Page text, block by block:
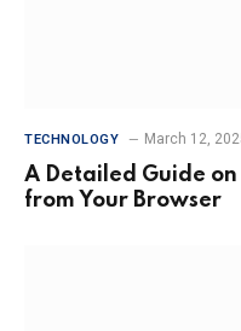
TECHNOLOGY March 12,
A Detailed Guide
from Your Browser